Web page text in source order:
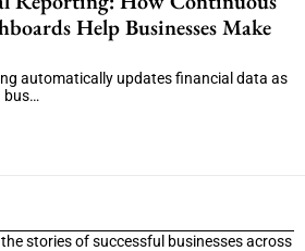
Help Businesses Make
automatically updates financial data as
bus…
stories of successful businesses across